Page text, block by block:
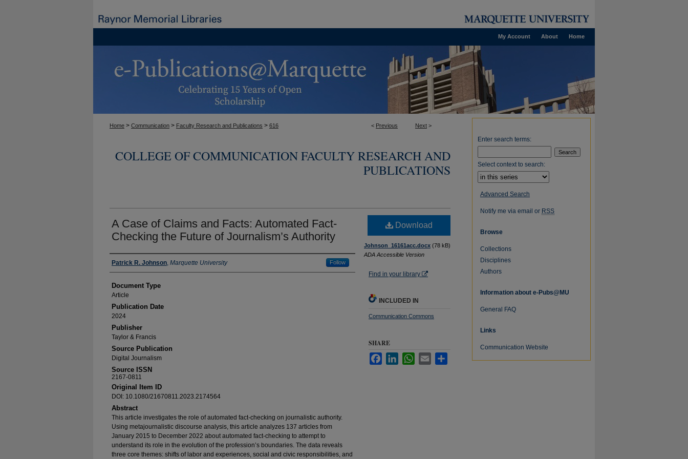
Home
About
My Account
< Previous Next >
Home > Communication > Faculty Research and Publications > 616
COLLEGE OF COMMUNICATION FACULTY RESEARCH AND
PUBLICATIONS
A Case of Claims and Facts: Automated Fact-
Checking the Future of Journalism’s Authority
Authors
Patrick R. Johnson, Marquette University Follow
Document Type
Article
Publication Date
2024
Publisher
Taylor & Francis
Source Publication
Digital Journalism
Source ISSN
2167-0811
Original Item ID
DOI: 10.1080/21670811.2023.2174564
Abstract
This article investigates the role of automated fact-checking on journalistic authority.
Using metajournalistic discourse analysis, this article analyzes 137 articles from
January 2015 to December 2022 about automated fact-checking to attempt to
understand its role in the evolution of the profession’s boundaries. The data reveals
three core themes: shifts of labor and experiences, social and civic responsibilities, and
Download
Johnson_16161acc.docx (78 kB)
ADA Accessible Version
Find in your library
INCLUDED IN
Communication Commons
SHARE
FacebookLinkedInWhatsApp
Email
Enter search terms:
Select context to search:
Advanced Search
Notify me via email or RSS
Browse
Collections
Disciplines
Authors
Information about e-Pubs@MU
General FAQ
Links
Communication Website